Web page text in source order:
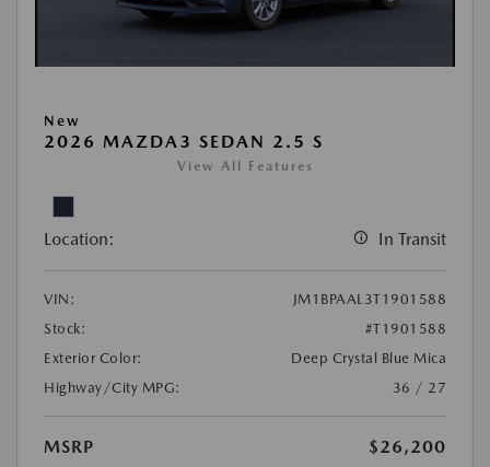
New
2026 MAZDA3 SEDAN 2.5 S
View All Features
Location: In Transit
VIN:
JM1BPAAL3T1901588
Stock:
#T1901588
Exterior Color:
Deep Crystal Blue Mica
Highway/City MPG:
36 / 27
MSRP
$26,200